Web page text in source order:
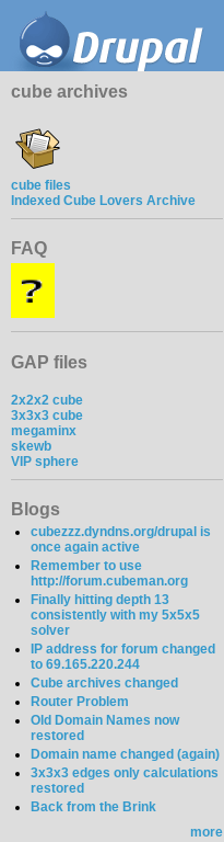
cube archives
cube files
Indexed Cube Lovers Archive
FAQ
GAP files
2x2x2 cube
3x3x3 cube
megaminx
skewb
VIP sphere
Blogs
cubezzz.dyndns.org/drupal is
once again active
Remember to use
http://forum.cubeman.org
Finally hitting depth 13
consistently with my 5x5x5
solver
IP address for forum changed
to 69.165.220.244
Cube archives changed
Router Problem
Old Domain Names now
restored
Domain name changed (again)
3x3x3 edges only calculations
restored
Back from the Brink
more